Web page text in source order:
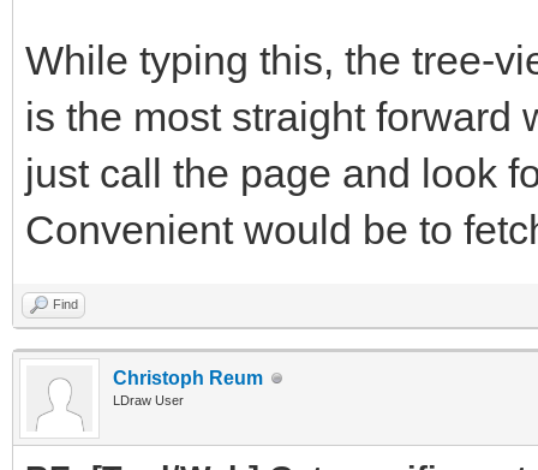
crawled =
PartLink, DATLink)
While typing this, the tree-
is the most straight forward
just call the page and look
Convenient would be to
Find
Christoph Reum
LDraw User